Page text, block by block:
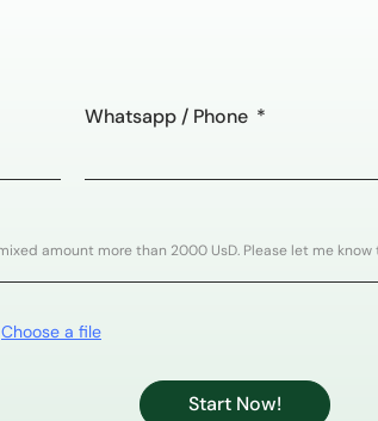
Whatsapp / Phone
Choose a file
Start Now!